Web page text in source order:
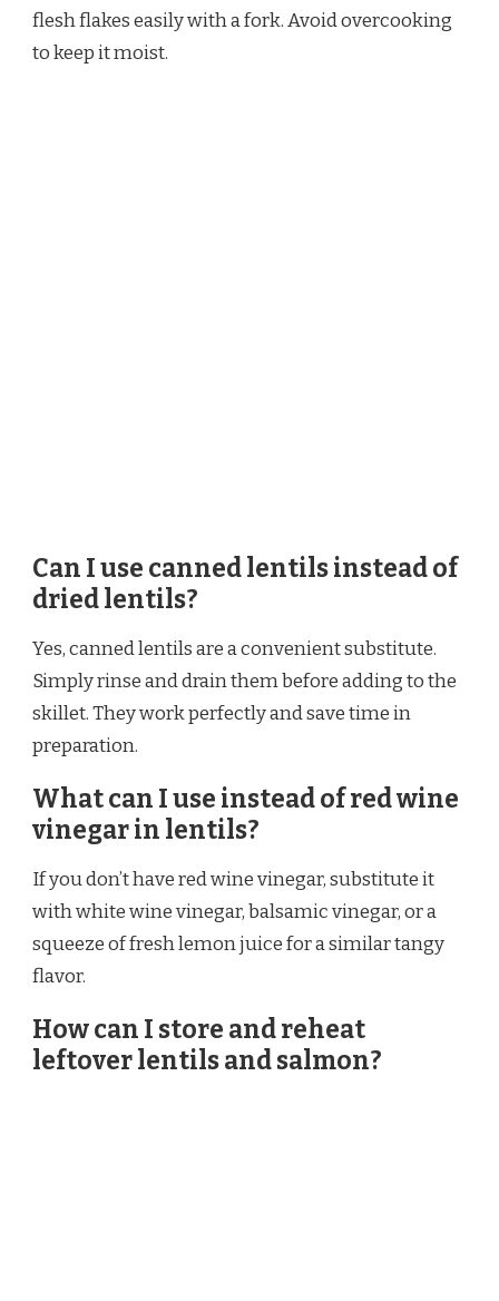
flesh flakes easily with a fork. Avoid overcooking
to keep it moist.
Can I use canned lentils instead of
dried lentils?
Yes, canned lentils are a convenient substitute.
Simply rinse and drain them before adding to the
skillet. They work perfectly and save time in
preparation.
What can I use instead of red wine
vinegar in lentils?
If you don’t have red wine vinegar, substitute it
with white wine vinegar, balsamic vinegar, or a
squeeze of fresh lemon juice for a similar tangy
flavor.
How can I store and reheat
leftover lentils and salmon?